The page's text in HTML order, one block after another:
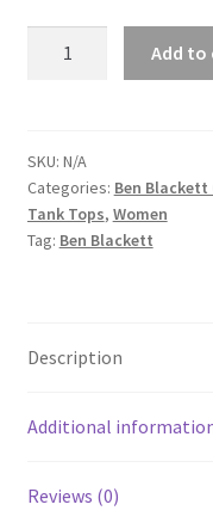
Logo
Unisex
Muscle
Shirt
Add to
SKU: N/A
Categories: Ben Blackett
Tank Tops, Women
Tag: Ben Blackett
Description
Additional
Reviews (0)